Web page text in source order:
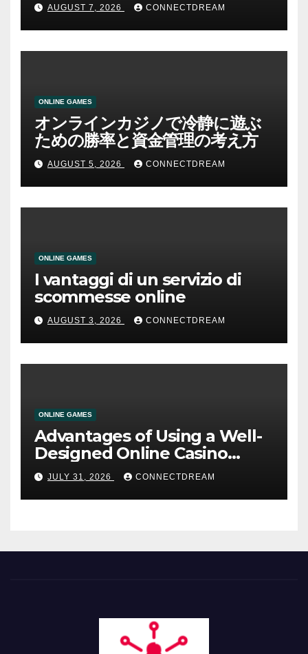
AUGUST 7, 2026 CONNECTDREAM
ONLINE GAMES
オンラインカジノで冷静に遊ぶ
ための勝率と資金管理の考え方
AUGUST 5, 2026 CONNECTDREAM
ONLINE GAMES
I vantaggi di un servizio di
scommesse online
AUGUST 3, 2026 CONNECTDREAM
ONLINE GAMES
Advantages of Using a Well-
Designed Online Casino
Service
JULY 31, 2026 CONNECTDREAM